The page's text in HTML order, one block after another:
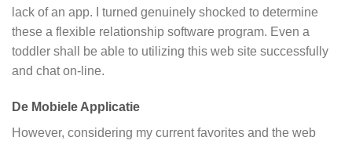
lack of an app. I turned genuinely shocked to determine
these a flexible relationship software program. Even a
toddler shall be able to utilizing this web site successfully
and chat on-line.
De Mobiele Applicatie
However, considering my current favorites and the web